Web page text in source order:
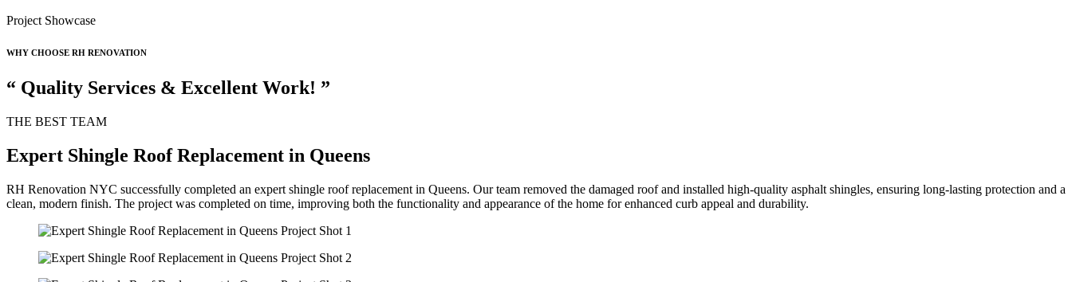
Project Showcase
WHY CHOOSE RH RENOVATION
“ Quality Services & Excellent Work! ”
THE BEST TEAM
Expert Shingle Roof Replacement in Queens
RH Renovation NYC successfully completed an expert shingle roof replacement in Queens. Our team removed the damaged roof and installed high-quality asphalt shingles, ensuring long-lasting protection and a
clean, modern finish. The project was completed on time, improving both the functionality and appearance of the home for enhanced curb appeal and durability.